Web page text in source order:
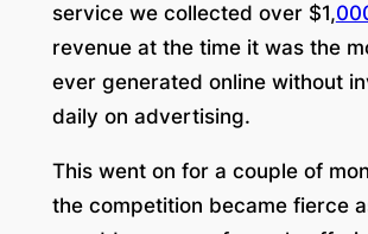
service we collected over $1,
revenue at the time it was the
ever generated online without
daily on advertising.
This went on for a couple of
the competition became fierce